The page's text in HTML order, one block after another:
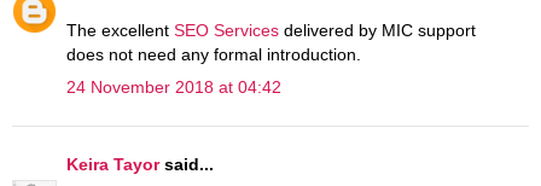
The excellent SEO Services delivered by MIC support
does not need any formal introduction.
24 November 2018 at 04:42
Keira Tayorsaid...